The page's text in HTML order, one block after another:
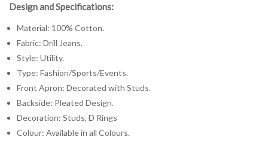
Design and Specifications:
Material: 100% Cotton.
Fabric: Drill Jeans.
Style: Utility.
Type: Fashion/Sports/Events.
Front Apron: Decorated with Studs.
Backside: Pleated Design.
Decoration: Studs, D Rings
Colour: Available in all Colours.